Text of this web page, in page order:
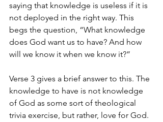
saying that knowledge is useless if it is
not deployed in the right way. This
begs the question, “What knowledge
does God want us to have? And how
will we know it when we know it?”
Verse 3 gives a brief answer to this. The
knowledge to have is not knowledge
of God as some sort of theological
trivia exercise, but rather, love for God.